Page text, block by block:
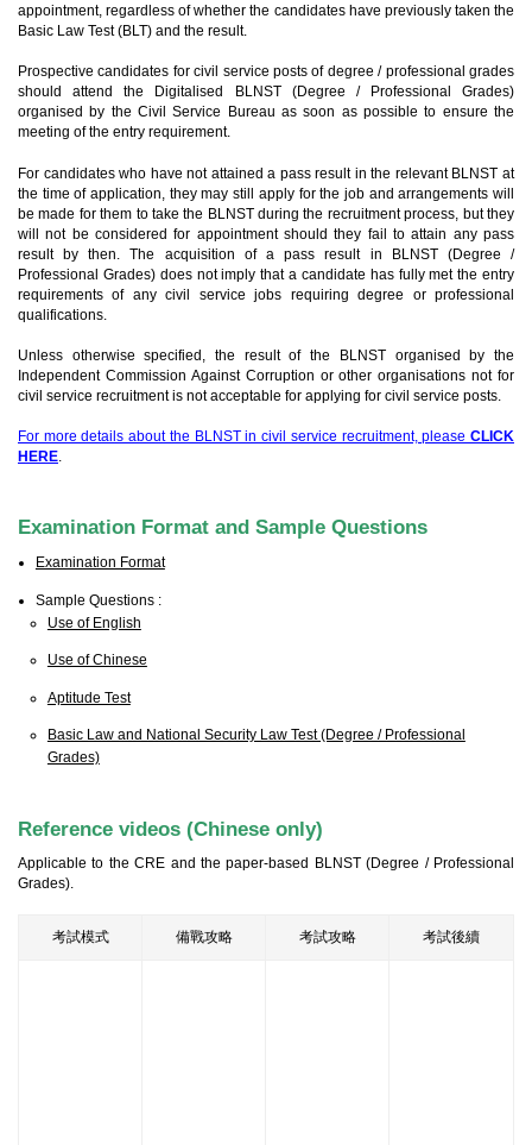
appointment, regardless of whether the candidates have previously taken the
Basic Law Test (BLT) and the result.
Prospective candidates for civil service posts of degree / professional grades
should attend the Digitalised BLNST (Degree / Professional Grades)
organised by the Civil Service Bureau as soon as possible to ensure the
meeting of the entry requirement.
For candidates who have not attained a pass result in the relevant BLNST at
the time of application, they may still apply for the job and arrangements will
be made for them to take the BLNST during the recruitment process, but they
will not be considered for appointment should they fail to attain any pass
result by then. The acquisition of a pass result in BLNST (Degree /
Professional Grades) does not imply that a candidate has fully met the entry
requirements of any civil service jobs requiring degree or professional
qualifications.
Unless otherwise specified, the result of the BLNST organised by the
Independent Commission Against Corruption or other organisations not for
civil service recruitment is not acceptable for applying for civil service posts.
For more details about the BLNST in civil service recruitment, please CLICK
HERE.
Examination Format and Sample Questions
Examination Format
Sample Questions :
Use of English
Use of Chinese
Aptitude Test
Basic Law and National Security Law Test (Degree / Professional
Grades)
Reference videos (Chinese only)
Applicable to the CRE and the paper-based BLNST (Degree / Professional
Grades).
考試模式 備戰攻略 考試攻略 考試後續